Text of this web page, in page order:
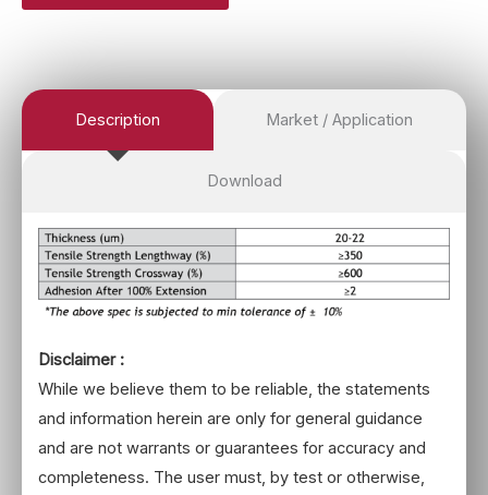
Description Market / Application
Download
Disclaimer :
While we believe them to be reliable, the statements
and information herein are only for general guidance
and are not warrants or guarantees for accuracy and
completeness. The user must, by test or otherwise,